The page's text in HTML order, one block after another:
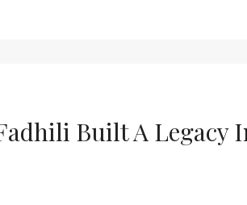
Built A Legacy